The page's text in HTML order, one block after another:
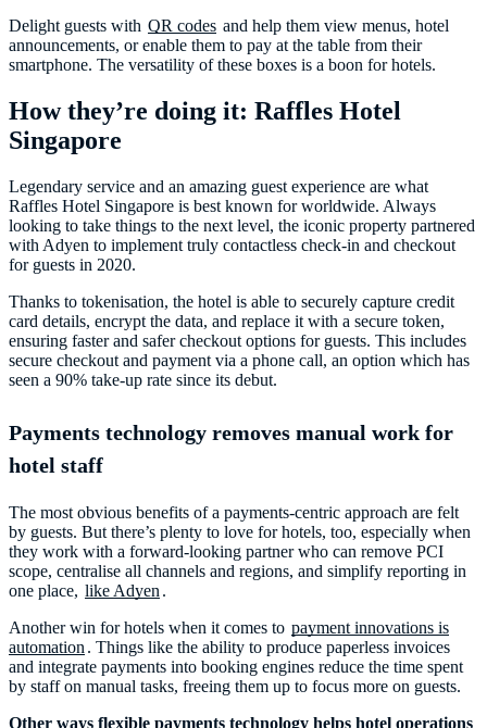
Delight guests with QR codes and help them view menus, hotel
announcements, or enable them to pay at the table from their
smartphone. The versatility of these boxes is a boon for hotels.
How they’re doing it: Raffles Hotel
Singapore
Legendary service and an amazing guest experience are what
Raffles Hotel Singapore is best known for worldwide. Always
looking to take things to the next level, the iconic property partnered
with Adyen to implement truly contactless check-in and checkout
for guests in 2020.
Thanks to tokenisation, the hotel is able to securely capture credit
card details, encrypt the data, and replace it with a secure token,
ensuring faster and safer checkout options for guests. This includes
secure checkout and payment via a phone call, an option which has
seen a 90% take-up rate since its debut.
Payments technology removes manual work for
hotel staff
The most obvious benefits of a payments-centric approach are felt
by guests. But there’s plenty to love for hotels, too, especially when
they work with a forward-looking partner who can remove PCI
scope, centralise all channels and regions, and simplify reporting in
one place, like Adyen .
Another win for hotels when it comes to payment innovations is
automation . Things like the ability to produce paperless invoices
and integrate payments into booking engines reduce the time spent
by staff on manual tasks, freeing them up to focus more on guests.
Other ways flexible payments technology helps hotel operations